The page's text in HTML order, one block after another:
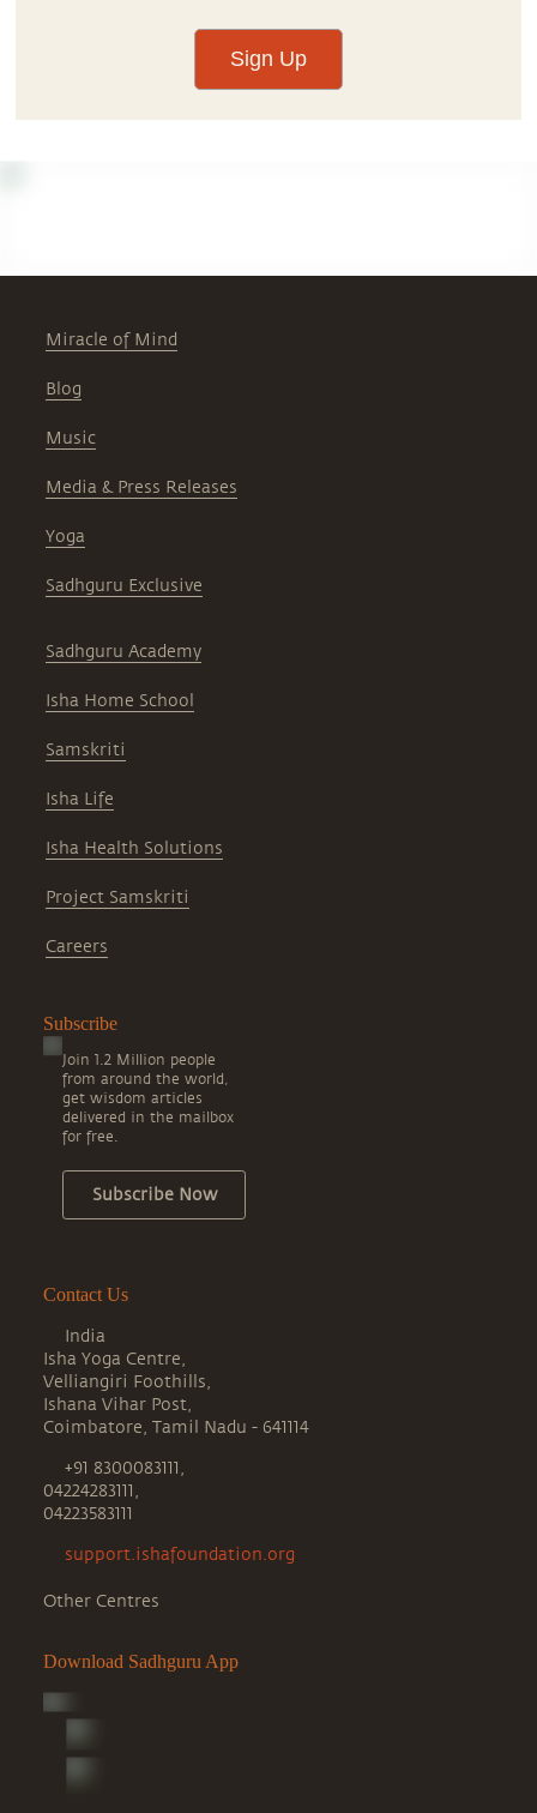
Sign Up
Miracle of Mind
Blog
Music
Media & Press Releases
Yoga
Sadhguru Exclusive
Sadhguru Academy
Isha Home School
Samskriti
Isha Life
Isha Health Solutions
Project Samskriti
Careers
Subscribe
Join 1.2 Million people
from around the world,
get wisdom articles
delivered in the mailbox
for free.
Subscribe Now
Contact Us
India
Isha Yoga Centre,
Velliangiri Foothills,
Ishana Vihar Post,
Coimbatore, Tamil Nadu - 641114
+91 8300083111,
04224283111,
04223583111
support.ishafoundation.org
Other Centres
Download Sadhguru App